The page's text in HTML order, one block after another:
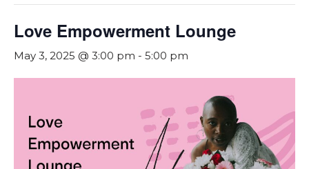
Love Empowerment Lounge
May 3, 2025 @ 3:00 pm - 5:00 pm